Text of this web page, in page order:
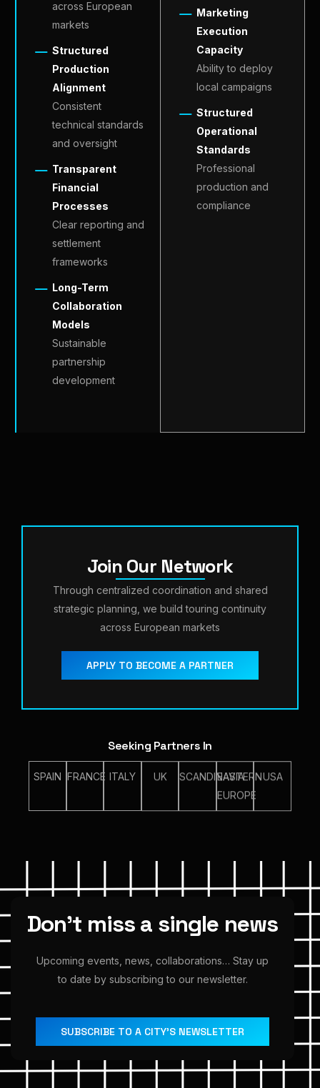
across European
markets
Structured
Production
Alignment
Consistent
technical standards
and oversight
Transparent
Financial
Processes
Clear reporting and
settlement
frameworks
Long-Term
Collaboration
Models
Sustainable
partnership
development
Marketing
Execution
Capacity
Ability to deploy
local campaigns
Structured
Operational
Standards
Professional
production and
compliance
Join Our Network
Through centralized coordination and shared
strategic planning, we build touring continuity
across European markets
APPLY TO BECOME A PARTNER
Seeking Partners In
SPAIN FRANCE ITALY UK SCANDINAVIA
EASTERN
EUROPE
USA
Don’t miss a single news
Upcoming events, news, collaborations… Stay up
to date by subscribing to our newsletter.
SUBSCRIBE TO A CITY’S NEWSLETTER